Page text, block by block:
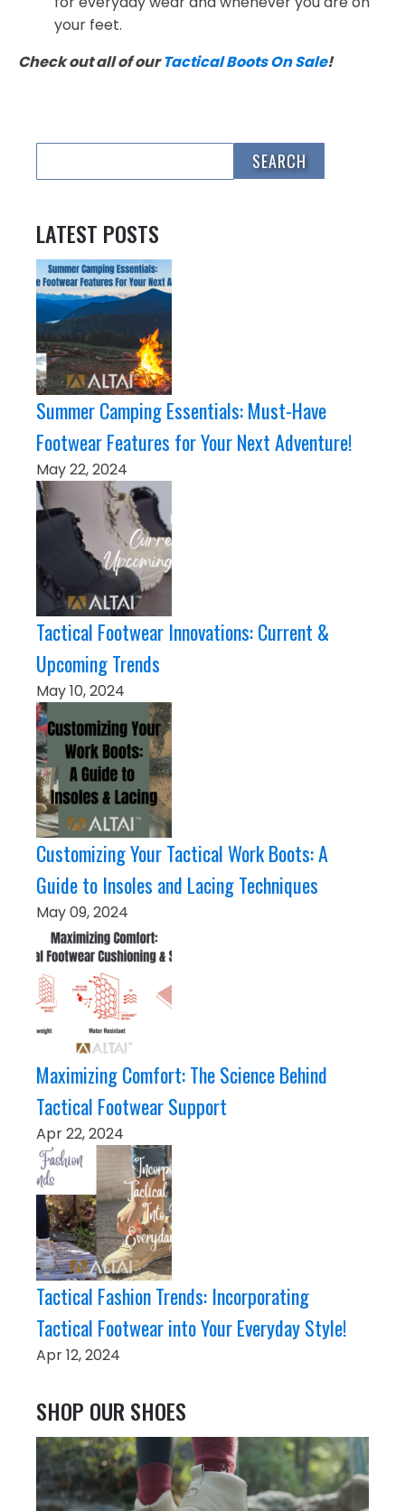
your feet.
Check out all of ourTactical Boots On Sale!
LATEST POSTS
Summer Camping Essentials: Must-Have
Footwear Features for Your Next Adventure!
May 22, 2024
Tactical Footwear Innovations: Current &
Upcoming Trends
May 10, 2024
Customizing Your Tactical Work Boots: A
Guide to Insoles and Lacing Techniques
May 09, 2024
Maximizing Comfort: The Science Behind
Tactical Footwear Support
Apr 22, 2024
Tactical Fashion Trends: Incorporating
Tactical Footwear into Your Everyday Style!
Apr 12, 2024
SHOP OUR SHOES